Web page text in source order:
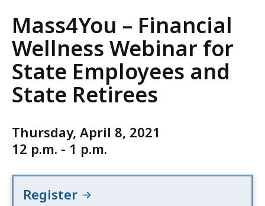
Mass4You – Financial
Wellness Webinar for
State Employees and
State Retirees
Thursday, April 8, 2021
12 p.m. - 1 p.m.
Register